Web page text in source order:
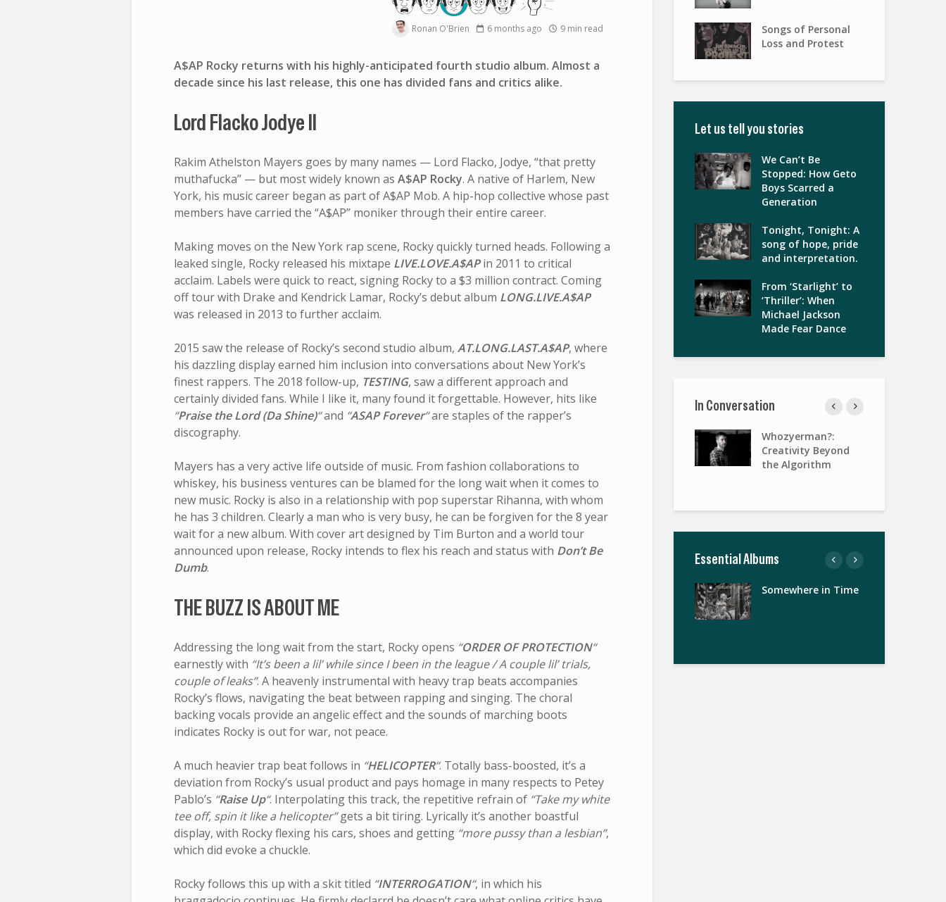
Ronan O'Brien 6 months ago 9 min read
A$AP Rocky returns with his highly-anticipated fourth studio album. Almost a
decade since his last release, this one has divided fans and critics alike.
Lord Flacko Jodye II
Rakim Athelston Mayers goes by many names — Lord Flacko, Jodye, “that pretty
muthafucka” — but most widely known as A$AP Rocky. A native of Harlem, New
York, his music career began as part of A$AP Mob. A hip-hop collective whose past
members have carried the “A$AP” moniker through their entire career.
Making moves on the New York rap scene, Rocky quickly turned heads. Following a
leaked single, Rocky released his mixtape LIVE.LOVE.A$APin 2011 to critical
acclaim. Labels were quick to react, signing Rocky to a $3 million contract. Coming
off tour with Drake and Kendrick Lamar, Rocky’s debut album LONG.LIVE.A$AP
was released in 2013 to further acclaim.
2015 saw the release of Rocky’s second studio album, AT.LONG.LAST.A$AP, where
his dazzling display earned him inclusion into conversations about New York’s
finest rappers. The 2018 follow-up, TESTING, saw a different approach and
certainly divided fans. While I like it, many found it forgettable. However, hits like
“Praise the Lord (Da Shine)“and “ASAP Forever“are staples of the rapper’s
discography.
Mayers has a very active life outside of music. From fashion collaborations to
whiskey, his business ventures can be blamed for the long wait when it comes to
new music. Rocky is also in a relationship with pop superstar Rihanna, with whom
he has 3 children. Clearly a man who is very busy, he can be forgiven for the 8 year
wait for a new album. With cover art designed by Tim Burton and a world tour
announced upon release, Rocky intends to flex his reach and status with Don’t Be
Dumb.
THE BUZZ IS ABOUT ME
Addressing the long wait from the start, Rocky opens “ORDER OF PROTECTION“
earnestly with “It’s been a lil’ while since I been in the league / A couple lil’ trials,
couple of leaks”. A heavenly instrumental with heavy trap beats accompanies
Rocky’s flows, navigating the beat between rapping and singing. The choral
backing vocals provide an angelic effect and the sounds of marching boots
indicates Rocky is out for war, not peace.
A much heavier trap beat follows in “HELICOPTER“. Totally bass-boosted, it’s a
deviation from Rocky’s usual product and pays homage in many respects to Petey
Pablo’s “Raise Up“. Interpolating this track, the repetitive refrain of “Take my white
tee off, spin it like a helicopter”gets a bit tiring. Lyrically it’s another boastful
display, with Rocky flexing his cars, shoes and getting “more pussy than a lesbian”,
which did evoke a chuckle.
Rocky follows this up with a skit titled “INTERROGATION“, in which his
Songs of Personal
Loss and Protest
Let us tell you stories
We Can’t Be
Stopped: How Geto
Boys Scarred a
Generation
Tonight, Tonight: A
song of hope, pride
and interpretation.
From ‘Starlight’ to
‘Thriller’: When
Michael Jackson
Made Fear Dance
In Conversation
Meditation and
Meaning
Whozyerman?:
Creativity Beyond
the Algorithm
Essential Albums
Somewhere in Time